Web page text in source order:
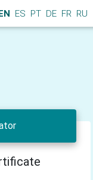
ES PT DE FR RU